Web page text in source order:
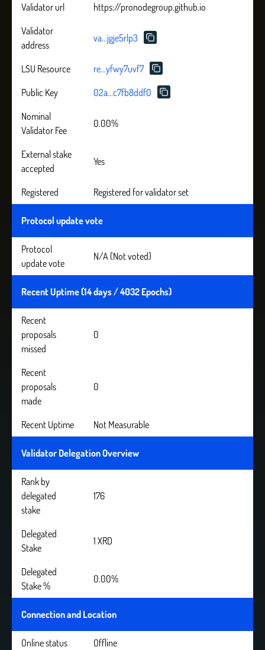
Validator url
https://pronodegroup.github.io
Validator
address
va...jgje5rlp3
LSU Resource
re...yfwy7uvf7
Public Key
02a...c7fb8ddf0
Nominal
Validator Fee
0.00%
External stake
accepted
Yes
Registered Registered for validator set
Protocol update vote
Protocol
update vote
N/A (Not voted)
Recent Uptime (14 days / 4032 Epochs)
Recent
proposals
missed
0
Recent
proposals
made
0
Recent Uptime Not Measurable
Validator Delegation Overview
Rank by
delegated
stake
176
Delegated
Stake
1 XRD
Delegated
Stake %
0.00%
Connection and Location
Online status
Offline